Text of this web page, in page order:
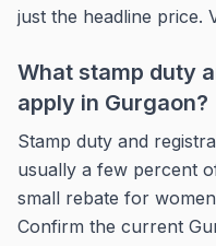
just the headline price.
What stamp duty
apply in Gurgaon?
Stamp duty and
usually a few percent
small rebate for
Confirm the current